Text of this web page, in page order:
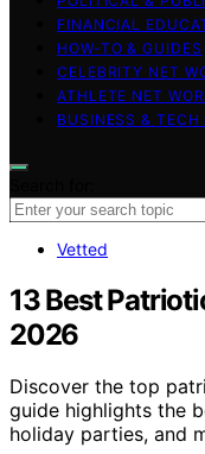
FINANCIAL
HOW-TO & GUIDES
CELEBRITY NET
ATHLETE NET
BUSINESS & TECH
Vetted
13 Best
2026
Discover the top
guide highlights the
holiday parties, and